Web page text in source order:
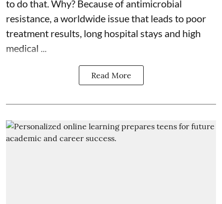
to do that. Why? Because of antimicrobial
resistance, a worldwide issue that leads to poor
treatment results, long hospital stays and high
medical ...
Read More